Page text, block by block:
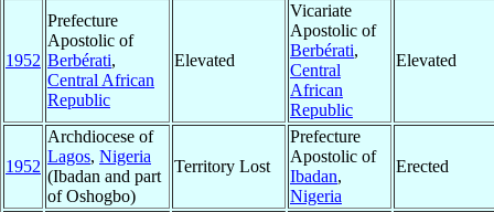
1952
Prefecture
Apostolic of
Berbérati,
Central African
Republic
Elevated
Vicariate
Apostolic of
Berbérati,
Central
African
Republic
Elevated
1952
Archdiocese of
Lagos, Nigeria
(Ibadan and part
of Oshogbo)
Territory Lost
Prefecture
Apostolic of
Ibadan,
Nigeria
Erected